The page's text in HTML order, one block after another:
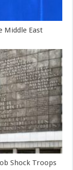
Middle East
Shock Troops